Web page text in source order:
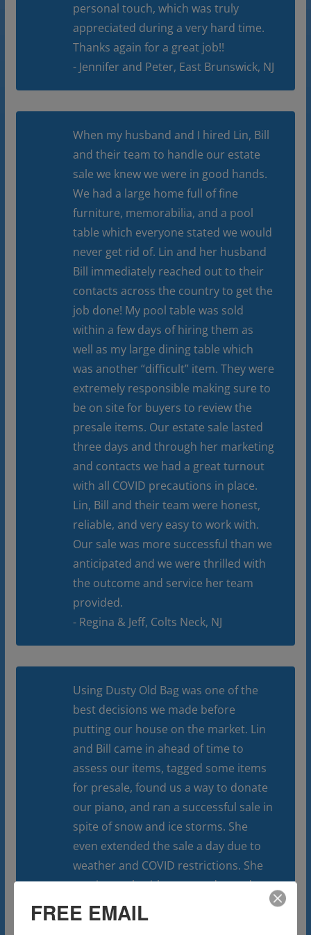
personal touch, which was truly
appreciated during a very hard time.
Thanks again for a great job!!
- Jennifer and Peter, East Brunswick, NJ
When my husband and I hired Lin, Bill
and their team to handle our estate
sale we knew we were in good hands.
We had a large home full of fine
furniture, memorabilia, and a pool
table which everyone stated we would
never get rid of. Lin and her husband
Bill immediately reached out to their
contacts across the country to get the
job done! My pool table was sold
within a few days of hiring them as
well as my large dining table which
was another “difficult” item. They were
extremely responsible making sure to
be on site for buyers to review the
presale items. Our estate sale lasted
three days and through her marketing
and contacts we had a great turnout
with all COVID precautions in place.
Lin, Bill and their team were honest,
reliable, and very easy to work with.
Our sale was more successful than we
anticipated and we were thrilled with
the outcome and service her team
provided.
- Regina & Jeff, Colts Neck, NJ
Using Dusty Old Bag was one of the
best decisions we made before
putting our house on the market. Lin
and Bill came in ahead of time to
assess our items, tagged some items
for presale, found us a way to donate
our piano, and ran a successful sale in
spite of snow and ice storms. She
even extended the sale a day due to
weather and COVID restrictions. She
was in touch with us everyday and
even hired someone to finish the
clean out and donation of whatever
FREE EMAIL